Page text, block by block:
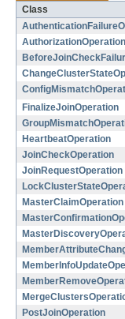
Class
AuthorizationOperation
FinalizeJoinOperation
HeartbeatOperation
JoinCheckOperation
JoinRequestOperation
MasterClaimOperation
PostJoinOperation